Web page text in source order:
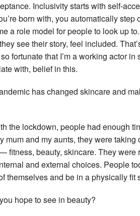
Inclusivity starts with self-
born with, you automatically step
a role model for people to look up
see their story, feel included.
fortunate that I’m a working actor
with, belief in this.
has changed skincare and
the lockdown, people had enough
mum and my aunts, they were
fitness, beauty, skincare. They
and external choices. People
themselves and be in a physically fit
hope to see in beauty?